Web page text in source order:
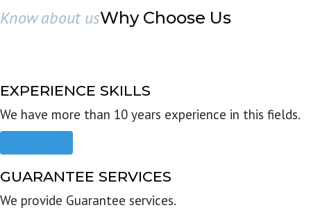
Know about usWhy Choose Us
EXPERIENCE SKILLS
We have more than 10 years experience in this fields.
GUARANTEE SERVICES
We provide Guarantee services.